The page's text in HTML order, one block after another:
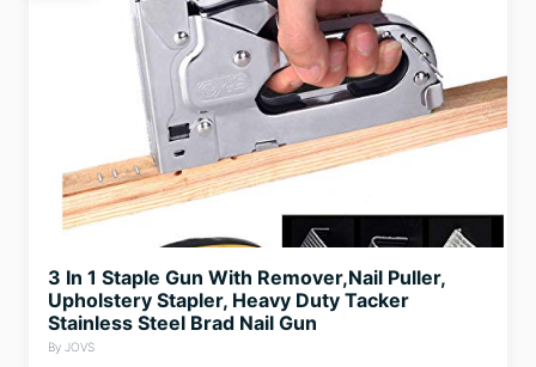
3 In 1 Staple Gun With Remover,Nail Puller,
Upholstery Stapler, Heavy Duty Tacker
Stainless Steel Brad Nail Gun
By JOVS